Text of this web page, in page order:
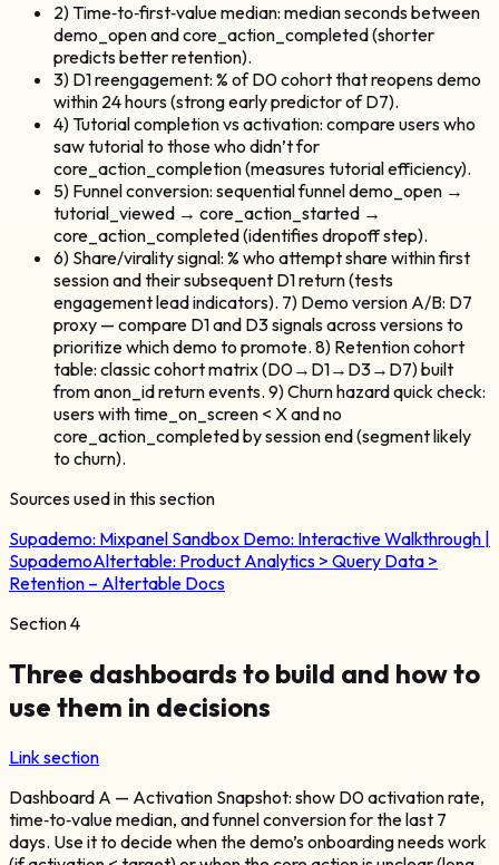
2) Time‑to‑first‑value median: median seconds between
demo_open and core_action_completed (shorter
predicts better retention).
3) D1 reengagement: % of D0 cohort that reopens demo
within 24 hours (strong early predictor of D7).
4) Tutorial completion vs activation: compare users who
saw tutorial to those who didn’t for
core_action_completion (measures tutorial efficiency).
5) Funnel conversion: sequential funnel demo_open →
tutorial_viewed → core_action_started →
core_action_completed (identifies dropoff step).
6) Share/virality signal: % who attempt share within first
session and their subsequent D1 return (tests
engagement lead indicators). 7) Demo version A/B: D7
proxy — compare D1 and D3 signals across versions to
prioritize which demo to promote. 8) Retention cohort
table: classic cohort matrix (D0→D1→D3→D7) built
from anon_id return events. 9) Churn hazard quick check:
users with time_on_screen < X and no
core_action_completed by session end (segment likely
to churn).
Sources used in this section
Supademo: Mixpanel Sandbox Demo: Interactive Walkthrough |
SupademoAltertable: Product Analytics > Query Data >
Retention – Altertable Docs
Section4
Three dashboards to build and how to
use them in decisions
Link section
Dashboard A — Activation Snapshot: show D0 activation rate,
time‑to‑value median, and funnel conversion for the last 7
days. Use it to decide when the demo’s onboarding needs work